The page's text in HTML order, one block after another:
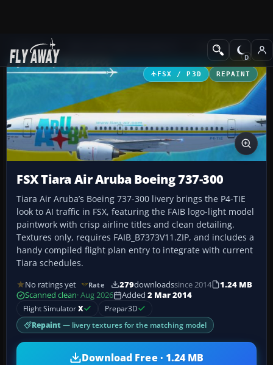
Add-ons Civil Aircraft
FSX / P3D REPAINT
FSX Tiara Air Aruba Boeing 737-300
Tiara Air Aruba’s Boeing 737-300 livery brings the P4-TIE
look to AI traffic in FSX, featuring the FAIB logo-light model
paintwork with crisp airline titles and clean detailing.
Textures only, requires FAIB_B7373V11.ZIP, and includes a
handy compiled flight plan entry to integrate with current
Tiara schedules.
No ratings yet Rate 279downloadssince 2014
1.24 MB
Scanned clean· Aug 2026 Added 2 Mar 2014
Flight SimulatorX Prepar3D
Repaint — livery textures for the matching model
Download Free · 1.24 MB